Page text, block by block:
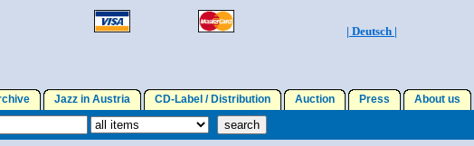
| Deutsch |
Jazz in Austria CD-Label / Distribution Auction Press About us